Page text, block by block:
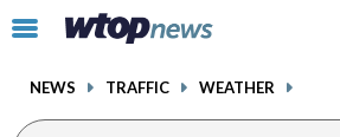
Click
toggle
NEWS TRAFFIC WEATHER
facebookinstagram